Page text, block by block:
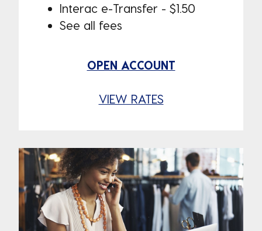
Interac e-Transfer - $1.50
See all fees
OPEN ACCOUNT
VIEW RATES